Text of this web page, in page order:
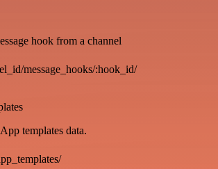
hook from a channel
message_hooks/:hook_id/
templates data.